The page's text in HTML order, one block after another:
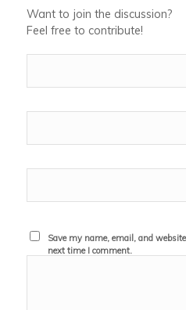
Want to join the discussion?
Feel free to contribute!
Save my name, email, and
next time I comment.